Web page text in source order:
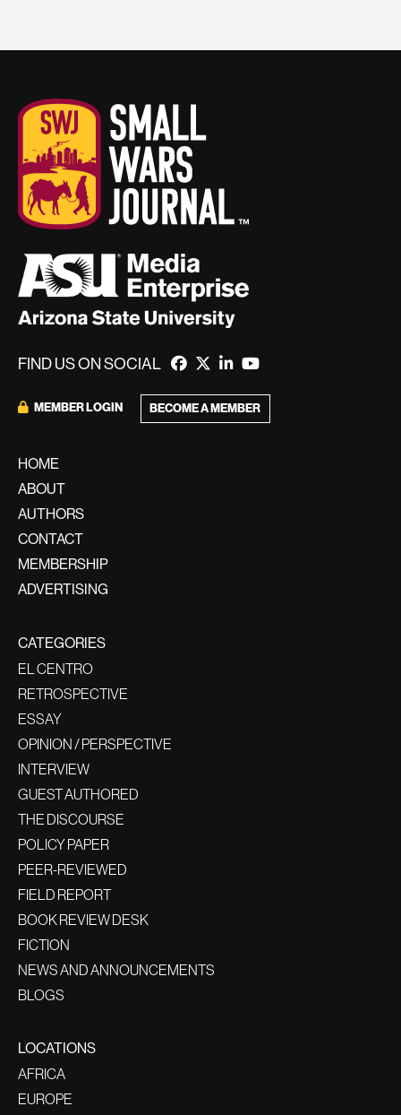
FIND US ON SOCIAL
MEMBER LOGIN BECOME A MEMBER
HOME
ABOUT
AUTHORS
CONTACT
MEMBERSHIP
ADVERTISING
CATEGORIES
EL CENTRO
RETROSPECTIVE
ESSAY
OPINION / PERSPECTIVE
INTERVIEW
GUEST AUTHORED
THE DISCOURSE
POLICY PAPER
PEER-REVIEWED
FIELD REPORT
BOOK REVIEW DESK
FICTION
NEWS AND ANNOUNCEMENTS
BLOGS
LOCATIONS
AFRICA
EUROPE